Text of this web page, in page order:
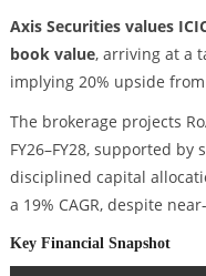
Axis Securities values
book value, arriving at a
implying 20% upside
The brokerage projects
FY26–FY28, supported
disciplined capital
a 19% CAGR, despite
Key Financial Snapshot